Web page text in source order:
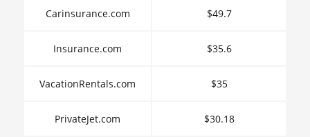
Carinsurance.com $49.7
Insurance.com $35.6
VacationRentals.com $35
PrivateJet.com $30.18